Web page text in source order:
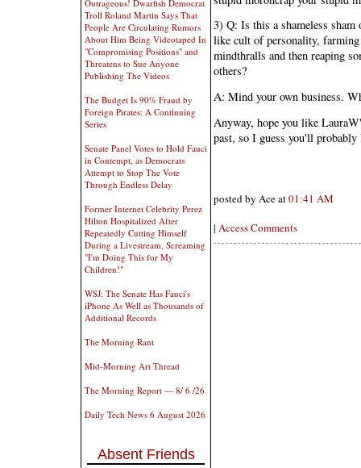
Outrageous! Dwarfish Democrat
Troll Roland Martin Says That
People Are Circulating Rumors
About Him Being Videotaped In
"Compromising Positions" and
Threatens to Sue Anyone
Publishing The Videos
The Budget Is 90% Fraud by
Foreign Pirates: A Continuing
Series
Senate Panel Votes to Hold Fauci
in Contempt, as Democrats
Attempt to Stop The Vote
Through Endless Delay
Former Internet Celebrity Perez
Hilton Hospitalized After
Repeatedly Cutting Himself
During a Livestream, Screaming
"I'm Doing This for My
Children!"
WSJ: The Senate Has Fauci's
iPhone As Well as Thousands of
Additional Records
The Morning Rant
Mid-Morning Art Thread
The Morning Report — 8/ 6 /26
Daily Tech News 6 August 2026
Absent Friends
3) Q: Is this a shameless
like cult of personality,
mindthralls and then reaping
others?
A: Mind your own business.
Anyway, hope you like
past, so I guess you'll
posted by Ace at01:41 AM
| Access Comments